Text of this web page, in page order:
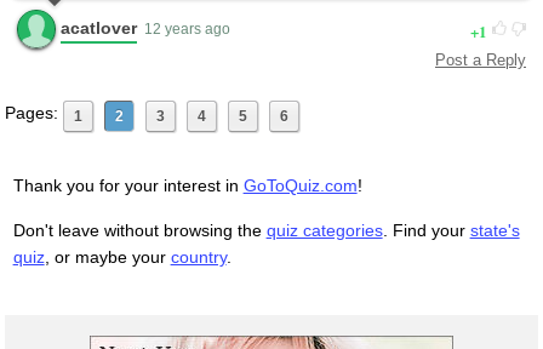
acatlover 12 years ago 1
Post a Reply
Pages: 1 2 3 4 5 6
Thank you for your interest in GoToQuiz.com!
Don't leave without browsing the quiz categories. Find your state's
quiz, or maybe your country.